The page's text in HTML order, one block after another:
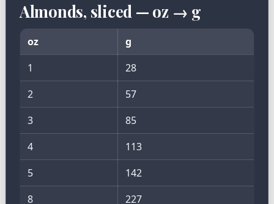
Almonds, sliced — oz → g
oz
g
1
28
2
57
3
85
4
113
5
142
8
227